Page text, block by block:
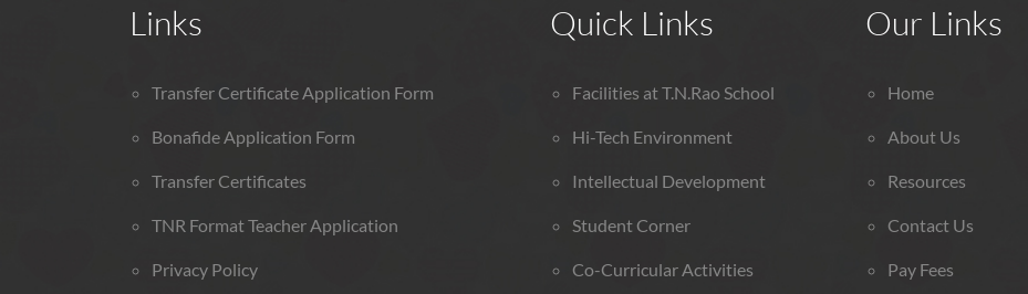
Links
Transfer Certificate Application Form
Bonafide Application Form
Transfer Certificates
TNR Format Teacher Application
Privacy Policy
Quick Links
Facilities at T.N.Rao School
Hi-Tech Environment
Intellectual Development
Student Corner
Co-Curricular Activities
Our Links
Home
About Us
Resources
Contact Us
Pay Fees